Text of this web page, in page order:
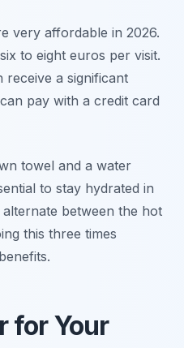
very affordable in 2026.
to eight euros per visit.
receive a significant
pay with a credit card
towel and a water
to stay hydrated in
between the hot
this three times
for Your